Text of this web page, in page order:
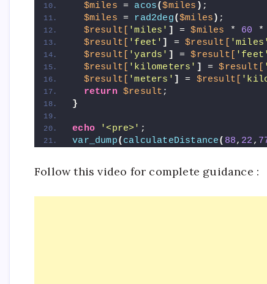
$miles = acos($miles ) ;
$miles = rad2deg($miles ) ;
$result[
'miles' ] = $miles * 60 *
$result[
'feet' ] = $result[ 'miles'
$result[
'yards' ] = $result[ 'feet'
$result[
'kilometers' ] = $result[
$result[
'meters' ] = $result[
return $result ;
}
echo '<pre>' ;
var_dump( calculateDistance( 88, 22 ,
Follow this video for complete guidance :